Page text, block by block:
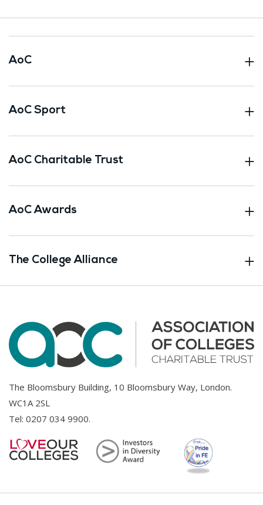
AoC
AoC Sport
AoC Charitable Trust
AoC Awards
The College Alliance
The Bloomsbury Building, 10 Bloomsbury Way, London.
WC1A 2SL
Tel: 0207 034 9900.